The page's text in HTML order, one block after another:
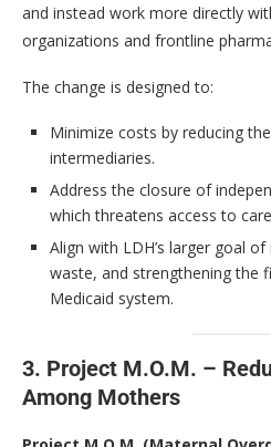
and instead work more directly
organizations and frontline
The change is designed to:
Minimize costs by reducing
intermediaries.
Address the closure of
which threatens access to
Align with LDH’s larger goal
waste, and strengthening the
Medicaid system.
3. Project M.O.M. –
Among Mothers